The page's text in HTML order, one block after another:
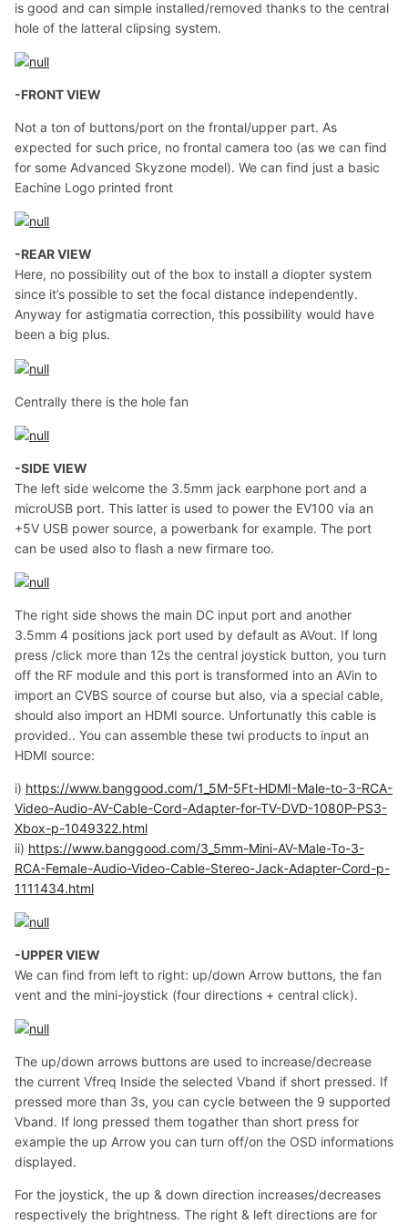
is good and can simple installed/removed thanks to the central
hole of the latteral clipsing system.
-FRONT VIEW
Not a ton of buttons/port on the frontal/upper part. As
expected for such price, no frontal camera too (as we can find
for some Advanced Skyzone model). We can find just a basic
Eachine Logo printed front
-REAR VIEW
Here, no possibility out of the box to install a diopter system
since it’s possible to set the focal distance independently.
Anyway for astigmatia correction, this possibility would have
been a big plus.
Centrally there is the hole fan
-SIDE VIEW
The left side welcome the 3.5mm jack earphone port and a
microUSB port. This latter is used to power the EV100 via an
+5V USB power source, a powerbank for example. The port
can be used also to flash a new firmare too.
The right side shows the main DC input port and another
3.5mm 4 positions jack port used by default as AVout. If long
press /click more than 12s the central joystick button, you turn
off the RF module and this port is transformed into an AVin to
import an CVBS source of course but also, via a special cable,
should also import an HDMI source. Unfortunatly this cable is
provided.. You can assemble these twi products to input an
HDMI source:
i) https://www.banggood.com/1_5M-5Ft-HDMI-Male-to-3-RCA-
Video-Audio-AV-Cable-Cord-Adapter-for-TV-DVD-1080P-PS3-
Xbox-p-1049322.html
ii) https://www.banggood.com/3_5mm-Mini-AV-Male-To-3-
RCA-Female-Audio-Video-Cable-Stereo-Jack-Adapter-Cord-p-
1111434.html
-UPPER VIEW
We can find from left to right: up/down Arrow buttons, the fan
vent and the mini-joystick (four directions + central click).
The up/down arrows buttons are used to increase/decrease
the current Vfreq Inside the selected Vband if short pressed. If
pressed more than 3s, you can cycle between the 9 supported
Vband. If long pressed them togather than short press for
example the up Arrow you can turn off/on the OSD informations
displayed.
For the joystick, the up & down direction increases/decreases
respectively the brightness. The right & left directions are for